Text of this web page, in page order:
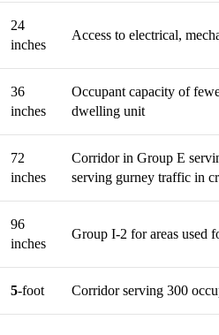
24
inches
Access to electrical,
36
inches
Occupant capacity of
dwelling unit
72
inches
Corridor in Group E
serving gurney traffic in
96
inches
Group I-2 for areas used
5-foot Corridor serving 300